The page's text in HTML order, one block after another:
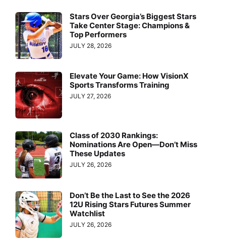
Stars Over Georgia’s Biggest Stars
Take Center Stage: Champions &
Top Performers
JULY 28, 2026
Elevate Your Game: How VisionX
Sports Transforms Training
JULY 27, 2026
Class of 2030 Rankings:
Nominations Are Open—Don’t Miss
These Updates
JULY 26, 2026
Don’t Be the Last to See the 2026
12U Rising Stars Futures Summer
Watchlist
JULY 26, 2026